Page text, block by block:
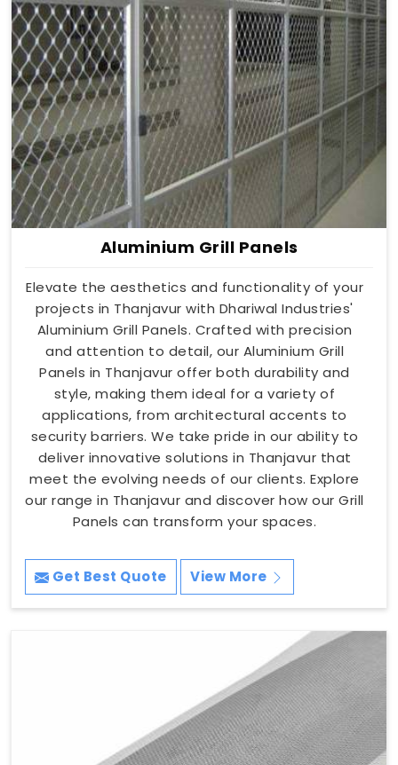
Aluminium Grill Panels
Elevate the aesthetics and functionality of your
projects in Thanjavur with Dhariwal Industries'
Aluminium Grill Panels. Crafted with precision
and attention to detail, our Aluminium Grill
Panels in Thanjavur offer both durability and
style, making them ideal for a variety of
applications, from architectural accents to
security barriers. We take pride in our ability to
deliver innovative solutions in Thanjavur that
meet the evolving needs of our clients. Explore
our range in Thanjavur and discover how our Grill
Panels can transform your spaces.
Get Best Quote View More